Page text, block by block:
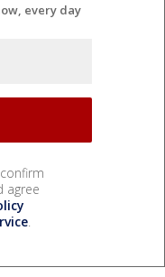
every day
agree
.